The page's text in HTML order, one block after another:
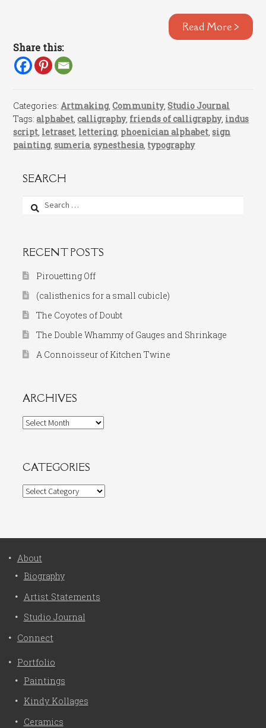
Read More >
Share this:
Categories:Artmaking,Community,Studio Journal
Tags:alphabet,calligraphy, friends of calligraphy, indus
script, letraset, lettering, phoenician alphabet,sign
painting,sumeria,synesthesia, typography
SEARCH
Search
RECENT POSTS
Pirouetting Off
(calisthenics for a small cubicle)
The Coyotes of Doubt
The Double Whammy of Gauges and Shrinkage
A Connoisseur of Kitchen Twine
ARCHIVES
Archives
CATEGORIES
Categories
About
Biography
Artist Statements
Studio Journal
Connect
Portfolio
Paintings
Kindy Kollages
Ceramics